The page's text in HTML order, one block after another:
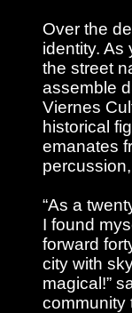
Over the
identity. As
the street
assemble
Viernes
historical
emanates
“As a
I found
forward
city with
magical!”
community